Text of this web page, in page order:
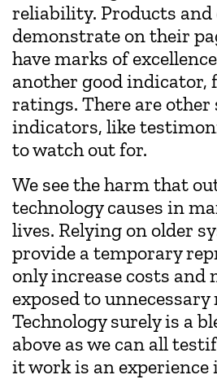
reliability. Products and
demonstrate on their
have marks of
another good indicator,
ratings. There are other
indicators, like
to watch out for.
We see the harm that
technology causes in
lives. Relying on older
provide a temporary
only increase costs and
exposed to unnecessary
Technology surely is a
above as we can all
it work is an experience